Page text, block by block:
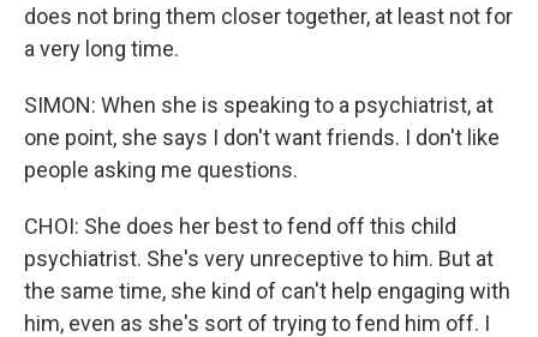
does not bring them closer together, at least not for
a very long time.
SIMON: When she is speaking to a psychiatrist, at
one point, she says I don't want friends. I don't like
people asking me questions.
CHOI: She does her best to fend off this child
psychiatrist. She's very unreceptive to him. But at
the same time, she kind of can't help engaging with
him, even as she's sort of trying to fend him off. I